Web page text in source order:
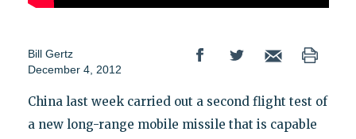
Bill Gertz
December 4, 2012
China last week carried out a second flight test of
a new long-range mobile missile that is capable